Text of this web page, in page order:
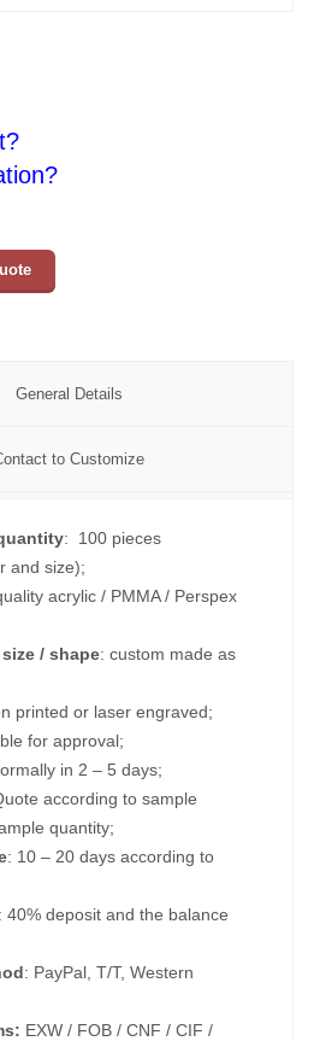
General Details
to Customize
: 100 pieces
and size);
acrylic / PMMA / Perspex
/ shape: custom made as
printed or laser engraved;
for approval;
in 2 – 5 days;
according to sample
quantity;
: 10 – 20 days according to
: 40% deposit and the balance
: PayPal, T/T, Western
EXW / FOB / CNF / CIF /